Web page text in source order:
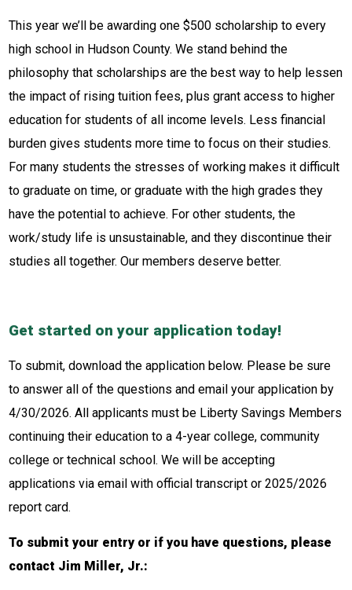
This year we’ll be awarding one $500 scholarship to every
high school in Hudson County. We stand behind the
philosophy that scholarships are the best way to help lessen
the impact of rising tuition fees, plus grant access to higher
education for students of all income levels. Less financial
burden gives students more time to focus on their studies.
For many students the stresses of working makes it difficult
to graduate on time, or graduate with the high grades they
have the potential to achieve. For other students, the
work/study life is unsustainable, and they discontinue their
studies all together. Our members deserve better.
Get started on your application today!
To submit, download the application below. Please be sure
to answer all of the questions and email your application by
4/30/2026. All applicants must be Liberty Savings Members
continuing their education to a 4-year college, community
college or technical school. We will be accepting
applications via email with official transcript or 2025/2026
report card.
To submit your entry or if you have questions, please
contact Jim Miller, Jr.: